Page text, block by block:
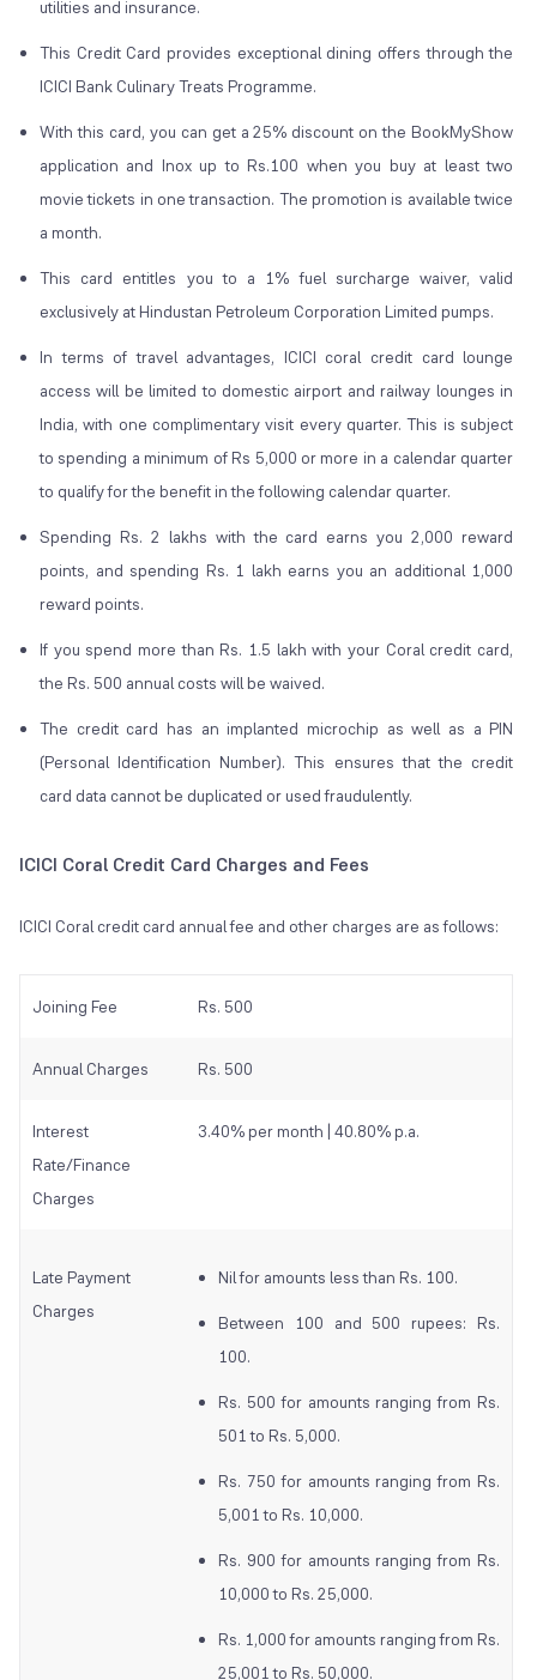
utilities and insurance.
This Credit Card provides exceptional dining offers through the
ICICI Bank Culinary Treats Programme.
With this card, you can get a 25% discount on the BookMyShow
application and Inox up to Rs.100 when you buy at least two
movie tickets in one transaction. The promotion is available twice
a month.
This card entitles you to a 1% fuel surcharge waiver, valid
exclusively at Hindustan Petroleum Corporation Limited pumps.
In terms of travel advantages, ICICI coral credit card lounge
access will be limited to domestic airport and railway lounges in
India, with one complimentary visit every quarter. This is subject
to spending a minimum of Rs 5,000 or more in a calendar quarter
to qualify for the benefit in the following calendar quarter.
Spending Rs. 2 lakhs with the card earns you 2,000 reward
points, and spending Rs. 1 lakh earns you an additional 1,000
reward points.
If you spend more than Rs. 1.5 lakh with your Coral credit card,
the Rs. 500 annual costs will be waived.
The credit card has an implanted microchip as well as a PIN
(Personal Identification Number). This ensures that the credit
card data cannot be duplicated or used fraudulently.
ICICI Coral Credit Card Charges and Fees
ICICI Coral credit card annual fee and other charges are as follows:
Joining Fee Rs. 500
Annual Charges Rs. 500
Interest
Rate/Finance
Charges
3.40% per month | 40.80% p.a.
Late Payment
Charges
Nil for amounts less than Rs. 100.
Between 100 and 500 rupees: Rs.
100.
Rs. 500 for amounts ranging from Rs.
501 to Rs. 5,000.
Rs. 750 for amounts ranging from Rs.
5,001 to Rs. 10,000.
Rs. 900 for amounts ranging from Rs.
10,000 to Rs. 25,000.
Rs. 1,000 for amounts ranging from Rs.
25,001 to Rs. 50,000.